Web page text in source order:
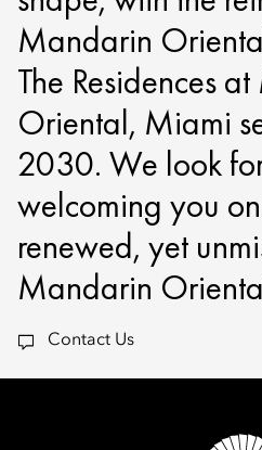
Mandarin
The Residences
Oriental, Miami
2030. We look
welcoming you
renewed, yet
Mandarin
Contact Us